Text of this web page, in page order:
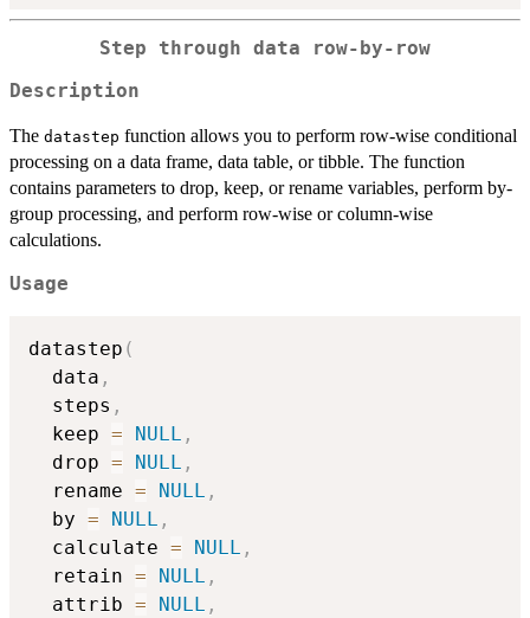
Step through data row-by-row
Description
The datastep function allows you to perform row-wise conditional
processing on a data frame, data table, or tibble. The function
contains parameters to drop, keep, or rename variables, perform by-
group processing, and perform row-wise or column-wise
calculations.
Usage
datastep (
  data
,
  steps
,
  keep
= NULL ,
  drop
= NULL ,
  rename
= NULL ,
  by
= NULL ,
  calculate
= NULL ,
  retain
= NULL ,
  attrib
= NULL ,